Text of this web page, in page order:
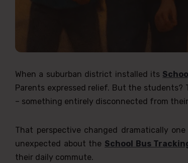
When a suburban district installed its
Parents expressed relief. But the students?
– something entirely disconnected from
That perspective changed dramatically
unexpected about the School Bus
their daily commute.